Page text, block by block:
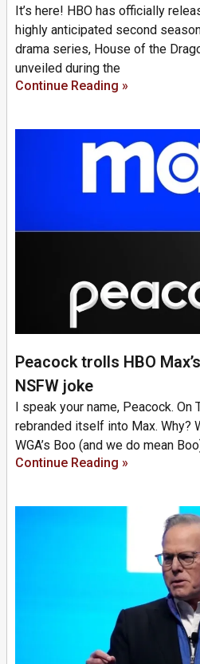
It’s here! HBO has officially
highly anticipated second
drama series, House of the
unveiled during the
Continue Reading »
Peacock trolls HBO
NSFW joke
I speak your name, Peacock. On
rebranded itself into Max. Why?
WGA’s Boo (and we do mean
Continue Reading »